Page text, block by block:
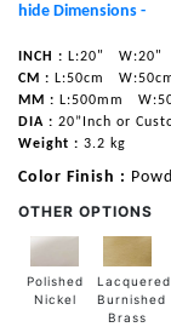
hide Dimensions -
INCH : L:20" W:20"
CM : L:50cm
MM : L:500mm
DIA : 20”Inch or
Weight : 3.2 kg
Color Finish :
OTHER OPTIONS
Polished
Nickel
Lacquered
Burnished
Brass